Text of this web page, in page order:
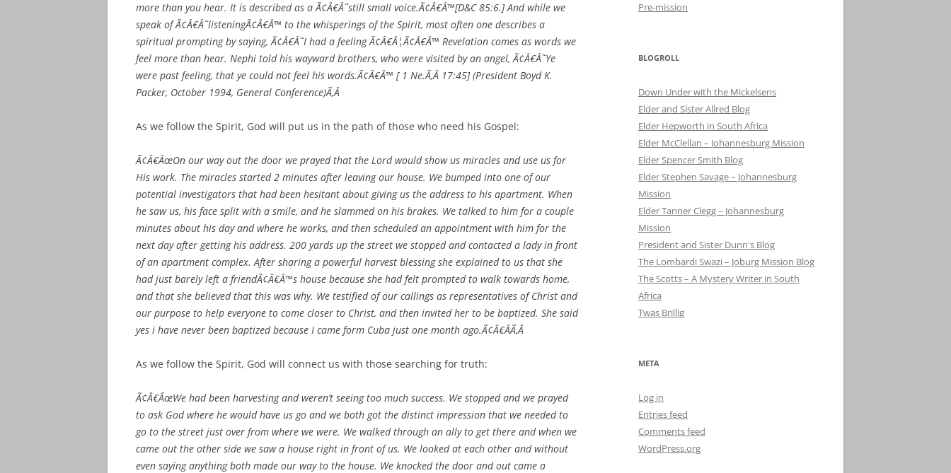
more than you hear. It is described as a Ã¢Â€Â˜still small voice.Ã¢Â€Â™[D&C 85:6.] And while we
speak of Ã¢Â€Â˜listeningÃ¢Â€Â™ to the whisperings of the Spirit, most often one describes a
spiritual prompting by saying, Ã¢Â€Â˜I had a feeling Ã¢Â€Â¦Ã¢Â€Â™ Revelation comes as words we
feel more than hear. Nephi told his wayward brothers, who were visited by an angel, Ã¢Â€Â˜Ye
were past feeling, that ye could not feel his words.Ã¢Â€Â™ [ 1 Ne.Ã‚Â 17:45] (President Boyd K.
Packer, October 1994, General Conference)Ã‚Â
As we follow the Spirit, God will put us in the path of those who need his Gospel:
Ã¢Â€ÂœOn our way out the door we prayed that the Lord would show us miracles and use us for
His work. The miracles started 2 minutes after leaving our house. We bumped into one of our
potential investigators that had been hesitant about giving us the address to his apartment. When
he saw us, his face split with a smile, and he slammed on his brakes. We talked to him for a couple
minutes about his day and where he works, and then scheduled an appointment with him for the
next day after getting his address. 200 yards up the street we stopped and contacted a lady in front
of an apartment complex. After sharing a powerful harvest blessing she explained to us that she
had just barely left a friendÃ¢Â€Â™s house because she had felt prompted to walk towards home,
and that she believed that this was why. We testified of our callings as representatives of Christ and
our purpose to help everyone to come closer to Christ, and then invited her to be baptized. She said
yes i have never been baptized because I came form Cuba just one month ago.Ã¢Â€ÂÃ‚Â
As we follow the Spirit, God will connect us with those searching for truth:
Ã¢Â€ÂœWe had been harvesting and weren’t seeing too much success. We stopped and we prayed
to ask God where he would have us go and we both got the distinct impression that we needed to
go to the street just over from where we were. We walked through an ally to get there and when we
came out the other side we saw a house right in front of us. We looked at each other and without
even saying anything both made our way to the house. We knocked the door and out came a
Pre-mission
BLOGROLL
Down Under with the Mickelsens
Elder and Sister Allred Blog
Elder Hepworth in South Africa
Elder McClellan – Johannesburg Mission
Elder Spencer Smith Blog
Elder Stephen Savage – Johannesburg
Mission
Elder Tanner Clegg – Johannesburg
Mission
President and Sister Dunn's Blog
The Lombardi Swazi – Joburg Mission Blog
The Scotts – A Mystery Writer in South
Africa
Twas Brillig
META
Log in
Entries feed
Comments feed
WordPress.org